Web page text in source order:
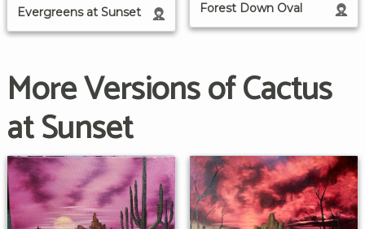
Evergreens at Sunset Forest Down Oval
More Versions of Cactus
at Sunset